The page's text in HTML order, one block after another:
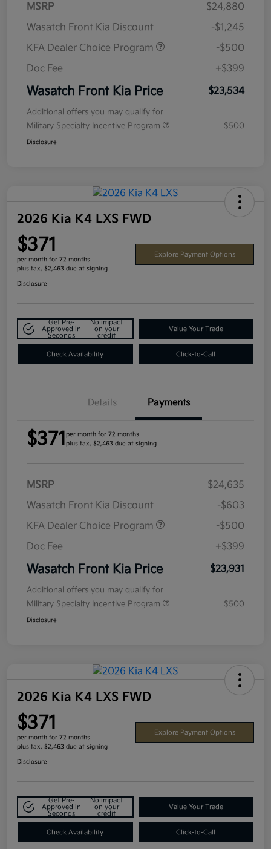
MSRP
$24,880
Wasatch Front Kia Discount
-$1,245
KFA Dealer Choice Program
-$500
Doc Fee
+$399
Wasatch Front Kia Price $23,534
Additional offers you may qualify for
Military Specialty Incentive Program
$500
Disclosure
2026 Kia K4 LXS FWD
$371
per month for 72 months
plus tax, $2,463 due at signing
Explore Payment Options
Disclosure
Get Pre-
Approved in
Seconds
No impact
on your
credit
Value Your Trade
Check Availability Click-to-Call
Details Payments
$371 per month for 72 months
plus tax, $2,463 due at signing
MSRP
$24,635
Wasatch Front Kia Discount
-$603
KFA Dealer Choice Program
-$500
Doc Fee
+$399
Wasatch Front Kia Price $23,931
Additional offers you may qualify for
Military Specialty Incentive Program
$500
Disclosure
2026 Kia K4 LXS FWD
$371
per month for 72 months
plus tax, $2,463 due at signing
Explore Payment Options
Disclosure
Get Pre-
Approved in
Seconds
No impact
on your
credit
Value Your Trade
Check Availability Click-to-Call